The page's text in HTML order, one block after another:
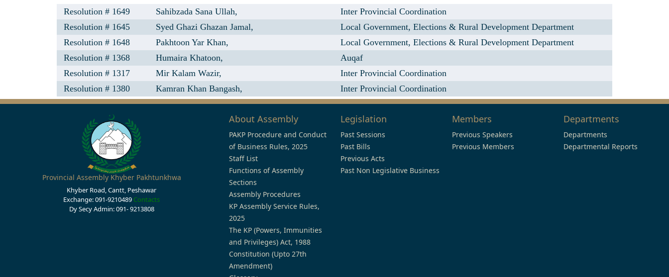
Resolution # 1649 Sahibzada Sana Ullah,
Inter Provincial Coordination
Resolution # 1645
Syed Ghazi Ghazan Jamal,
Local Government, Elections & Rural Development Department
Resolution # 1648
Pakhtoon Yar Khan,
Local Government, Elections & Rural Development Department
Resolution # 1368
Humaira Khatoon,
Auqaf
Resolution # 1317
Mir Kalam Wazir,
Inter Provincial Coordination
Resolution # 1380
Kamran Khan Bangash, Inter Provincial Coordination
Provincial Assembly Khyber Pakhtunkhwa
Khyber Road, Cantt, Peshawar
Exchange: 091-9210489 Contacts
Dy Secy Admin: 091- 9213808
About Assembly
PAKP Procedure and Conduct
of Business Rules, 2025
Staff List
Functions of Assembly
Sections
Assembly Procedures
KP Assembly Service Rules,
2025
The KP (Powers, Immunities
and Privileges) Act, 1988
Constitution (Upto 27th
Amendment)
Legislation
Past Sessions
Past Bills
Previous Acts
Past Non Legislative Business
Members
Previous Speakers
Previous Members
Departments
Departments
Departmental Reports